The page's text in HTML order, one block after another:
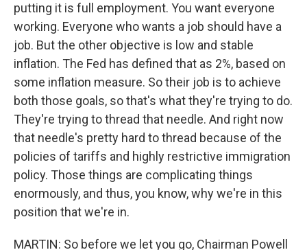
putting it is full employment. You want everyone
working. Everyone who wants a job should have a
job. But the other objective is low and stable
inflation. The Fed has defined that as 2%, based on
some inflation measure. So their job is to achieve
both those goals, so that's what they're trying to do.
They're trying to thread that needle. And right now
that needle's pretty hard to thread because of the
policies of tariffs and highly restrictive immigration
policy. Those things are complicating things
enormously, and thus, you know, why we're in this
position that we're in.
MARTIN: So before we let you go, Chairman Powell